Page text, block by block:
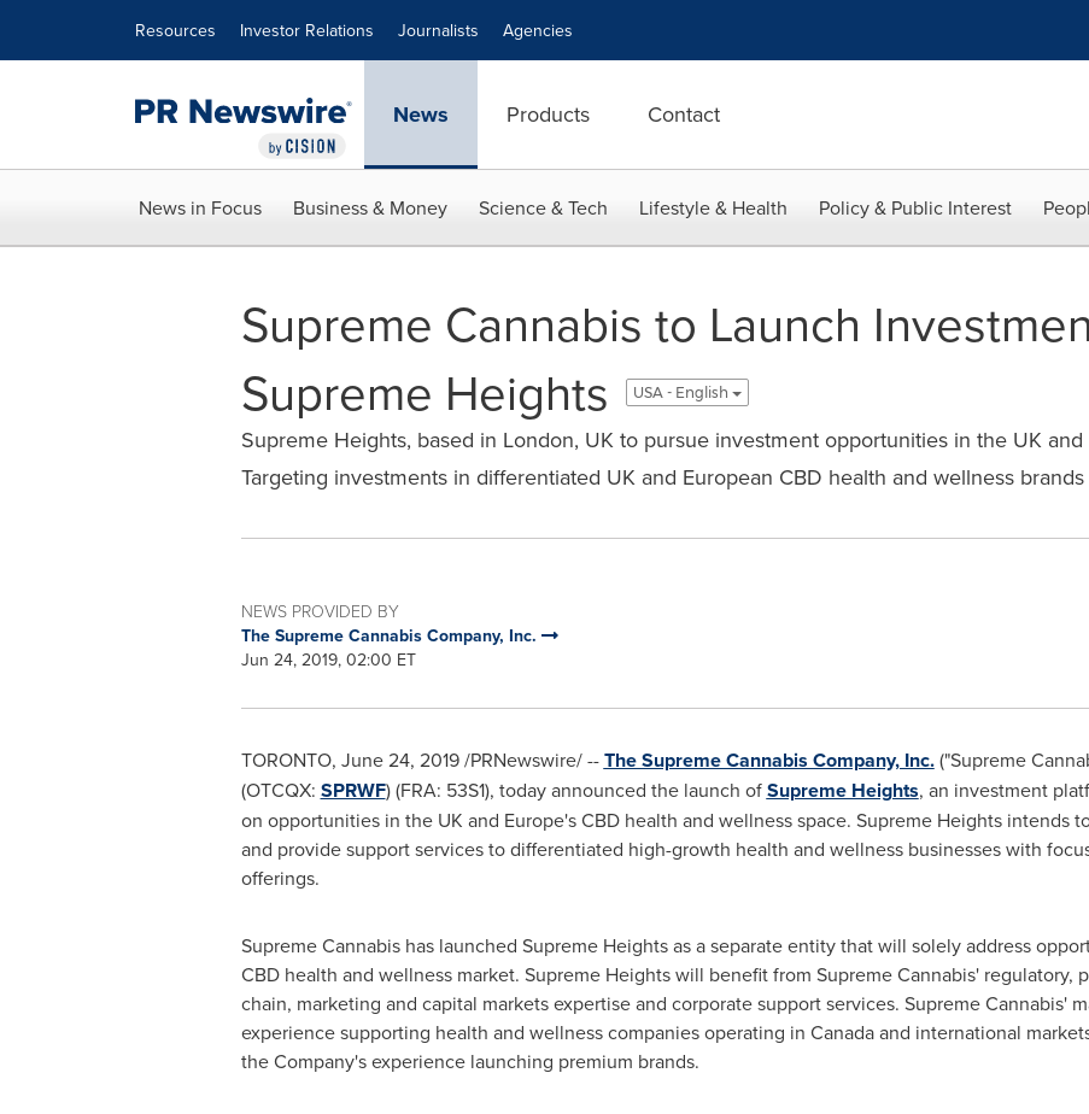
Resources Investor Relations Journalists Agencies
News Products Contact
News in Focus Business & Money Science & Tech Lifestyle & Health Policy & Public Interest
Supreme Cannabis to Launch
Supreme Heights
USA - English
Supreme Heights, based in London, UK to pursue investment opportunities in the UK and
Targeting investments in differentiated UK and European CBD health and wellness brands
NEWS PROVIDED BY
The Supreme Cannabis Company, Inc.
Jun 24, 2019, 02:00 ET
TORONTO, June 24, 2019/PRNewswire/ --The Supreme Cannabis Company, Inc.("Supreme
(OTCQX: SPRWF) (FRA: 53S1), today announced the launch ofSupreme Heights, an investment
on opportunities in the UK and Europe'sCBD health and wellness space. Supreme Heights intends
and provide support services to differentiated high-growth health and wellness businesses with
offerings.
Supreme Cannabis has launched Supreme Heights as a separate entity that will solely address
CBD health and wellness market. Supreme Heights will benefit from Supreme Cannabis' regulatory,
chain, marketing and capital markets expertise and corporate support services. Supreme Cannabis'
experience supporting health and wellness companies operating in Canadaand international
the Company's experience launching premium brands.